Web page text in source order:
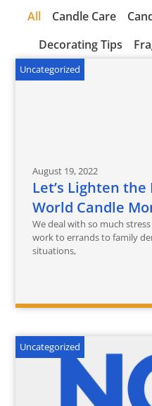
Candle Care
Decorating Tips
All
Uncategorized
August 19, 2022
Let’s Lighten
World Candle
We deal with so much
work to errands to family
situations,
Uncategorized